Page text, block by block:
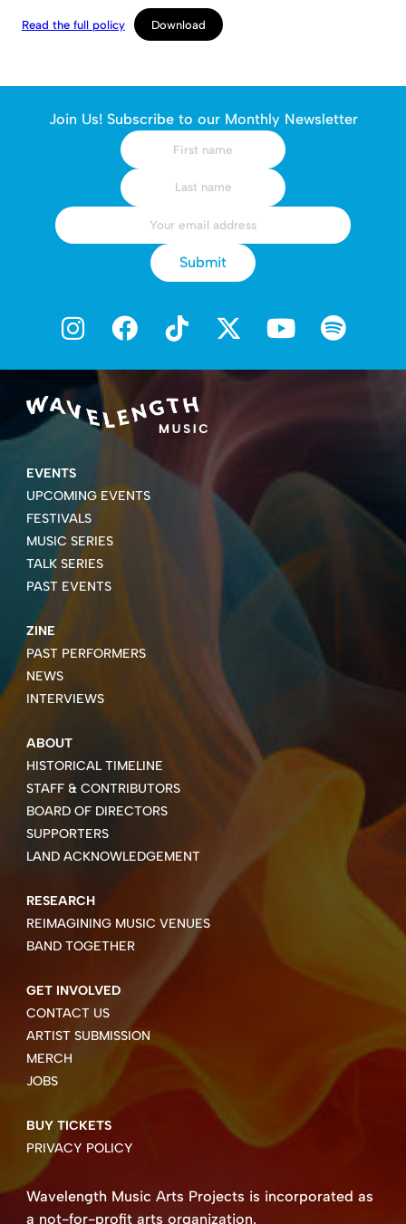
Read the full policy Download
Join Us! Subscribe to our Monthly Newsletter
Submit
EVENTS
UPCOMING EVENTS
FESTIVALS
MUSIC SERIES
TALK SERIES
PAST EVENTS
ZINE
PAST PERFORMERS
NEWS
INTERVIEWS
ABOUT
HISTORICAL TIMELINE
STAFF & CONTRIBUTORS
BOARD OF DIRECTORS
SUPPORTERS
LAND ACKNOWLEDGEMENT
RESEARCH
REIMAGINING MUSIC VENUES
BAND TOGETHER
GET INVOLVED
CONTACT US
ARTIST SUBMISSION
MERCH
JOBS
BUY TICKETS
PRIVACY POLICY
Wavelength Music Arts Projects is incorporated as
a not-for-profit arts organization.